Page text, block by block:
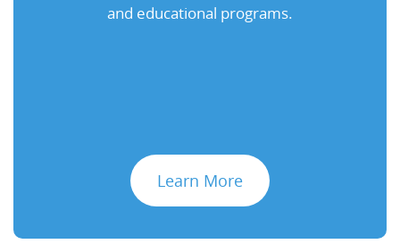
and educational programs.
Learn More